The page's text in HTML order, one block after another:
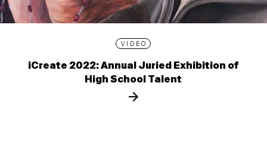
VIDEO
iCreate 2022: Annual Juried Exhibition of
High School Talent